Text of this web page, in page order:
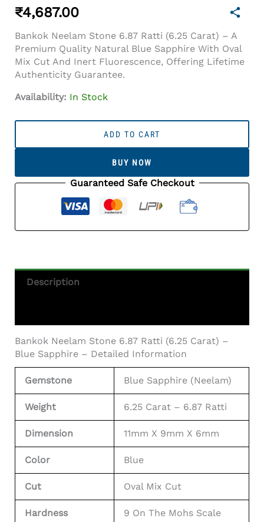
₹4,687.00
Bankok Neelam Stone 6.87 Ratti (6.25 Carat) – A
Premium Quality Natural Blue Sapphire With Oval
Mix Cut And Inert Fluorescence, Offering Lifetime
Authenticity Guarantee.
Availability: In Stock
(6.25
Sapphire
ADD TO CART
BUY NOW
Guaranteed Safe Checkout
Description
Bankok Neelam Stone 6.87 Ratti (6.25 Carat) –
Blue Sapphire – Detailed Information
Gemstone Blue Sapphire (Neelam)
Weight 6.25 Carat – 6.87 Ratti
Dimension 11mm X 9mm X 6mm
Color Blue
Cut Oval Mix Cut
Hardness 9 On The Mohs Scale